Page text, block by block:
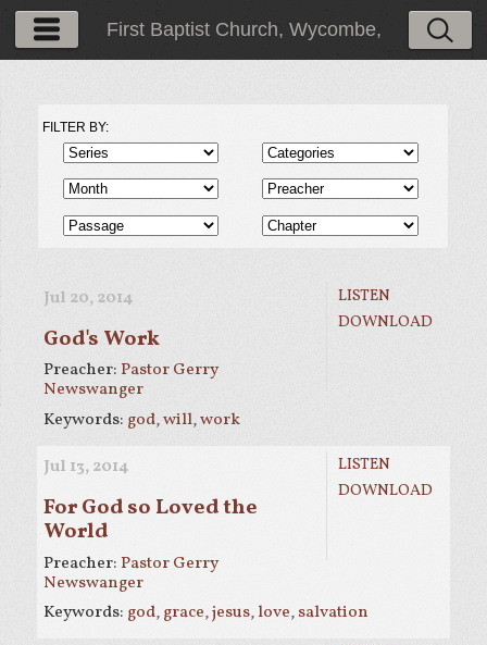
First Baptist Church, Wycombe,
FILTER BY:
LISTEN
DOWNLOAD
Jul 20, 2014
God's Work
Preacher: Pastor Gerry
Newswanger
Keywords: god,will,work
LISTEN
DOWNLOAD
Jul 13, 2014
For God so Loved the
World
Preacher: Pastor Gerry
Newswanger
Keywords: god,grace,jesus,love,salvation